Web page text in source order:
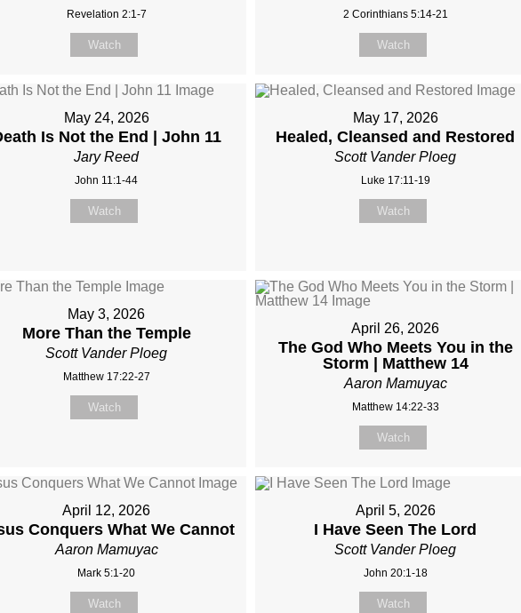
Revelation 2:1-7
Watch
2 Corinthians 5:14-21
Watch
May 24, 2026
Is Not the End | John 11
Jary Reed
John 11:1-44
Watch
May 17, 2026
Healed, Cleansed and Restored
Scott Vander Ploeg
Luke 17:11-19
Watch
May 3, 2026
More Than the Temple
Scott Vander Ploeg
Matthew 17:22-27
Watch
April 26, 2026
The God Who Meets You in the
Storm | Matthew 14
Aaron Mamuyac
Matthew 14:22-33
Watch
April 12, 2026
Conquers What We Cannot
Aaron Mamuyac
Mark 5:1-20
Watch
April 5, 2026
I Have Seen The Lord
Scott Vander Ploeg
John 20:1-18
Watch